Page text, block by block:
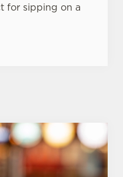
for sipping on a